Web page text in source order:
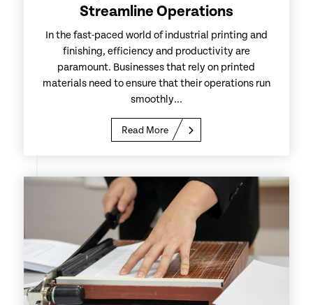
Streamline Operations
In the fast-paced world of industrial printing and
finishing, efficiency and productivity are
paramount. Businesses that rely on printed
materials need to ensure that their operations run
smoothly...
Read More